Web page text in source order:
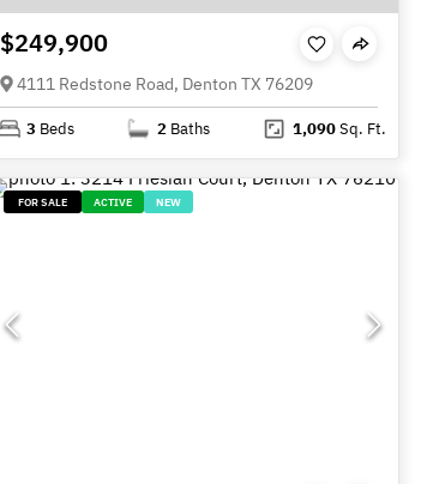
$249,900
4111 Redstone Road, Denton TX 76209
3 Beds 2 Baths 1,090Sq. Ft.
FOR SALE ACTIVE NEW